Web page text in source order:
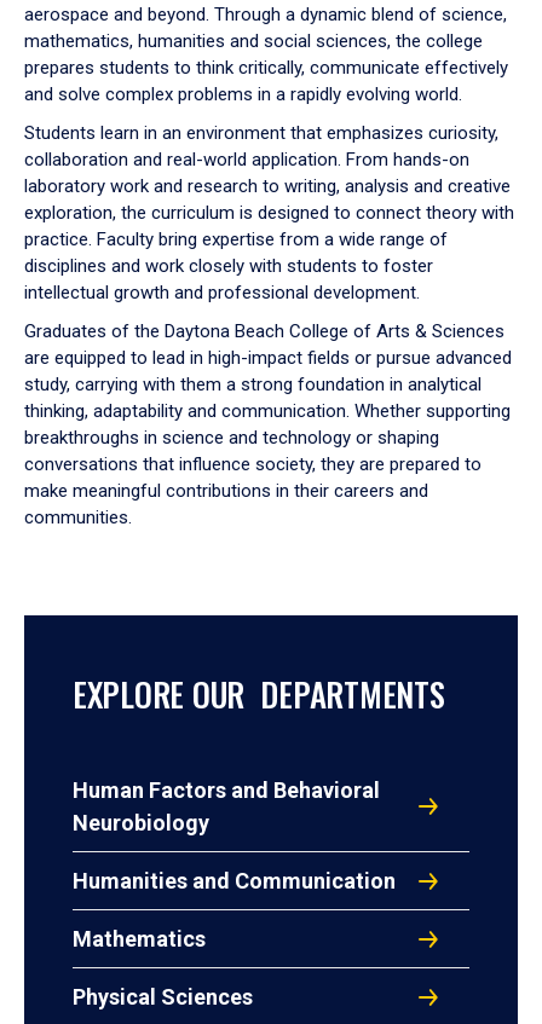
aerospace and beyond. Through a dynamic blend of science,
mathematics, humanities and social sciences, the college
prepares students to think critically, communicate effectively
and solve complex problems in a rapidly evolving world.
Students learn in an environment that emphasizes curiosity,
collaboration and real-world application. From hands-on
laboratory work and research to writing, analysis and creative
exploration, the curriculum is designed to connect theory with
practice. Faculty bring expertise from a wide range of
disciplines and work closely with students to foster
intellectual growth and professional development.
Graduates of the Daytona Beach College of Arts & Sciences
are equipped to lead in high-impact fields or pursue advanced
study, carrying with them a strong foundation in analytical
thinking, adaptability and communication. Whether supporting
breakthroughs in science and technology or shaping
conversations that influence society, they are prepared to
make meaningful contributions in their careers and
communities.
EXPLORE OUR DEPARTMENTS
Human Factors and Behavioral
Neurobiology
Humanities and Communication
Mathematics
Physical Sciences